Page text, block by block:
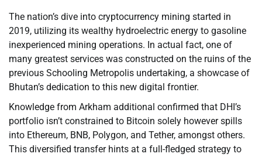
The nation’s dive into cryptocurrency mining started in
2019, utilizing its wealthy hydroelectric energy to gasoline
inexperienced mining operations. In actual fact, one of
many greatest services was constructed on the ruins of the
previous Schooling Metropolis undertaking, a showcase of
Bhutan’s dedication to this new digital frontier.
Knowledge from Arkham additional confirmed that DHI’s
portfolio isn’t constrained to Bitcoin solely however spills
into Ethereum, BNB, Polygon, and Tether, amongst others.
This diversified transfer hints at a full-fledged strategy to